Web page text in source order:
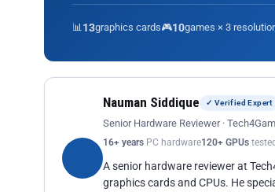
📊13graphics cards🎮10games × 3
Nauman Siddique ✓ Verified Expert
Senior Hardware Reviewer ·
16+ years PC hardware120+ GPUs tested
A senior hardware reviewer at
graphics cards and CPUs. He